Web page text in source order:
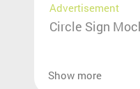
Advertisement
Circle Sign
Show more